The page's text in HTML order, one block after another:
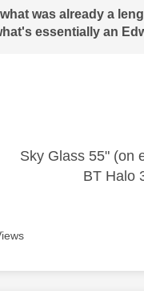
was already a
essentially an
Sky Glass 55" (on
BT Halo